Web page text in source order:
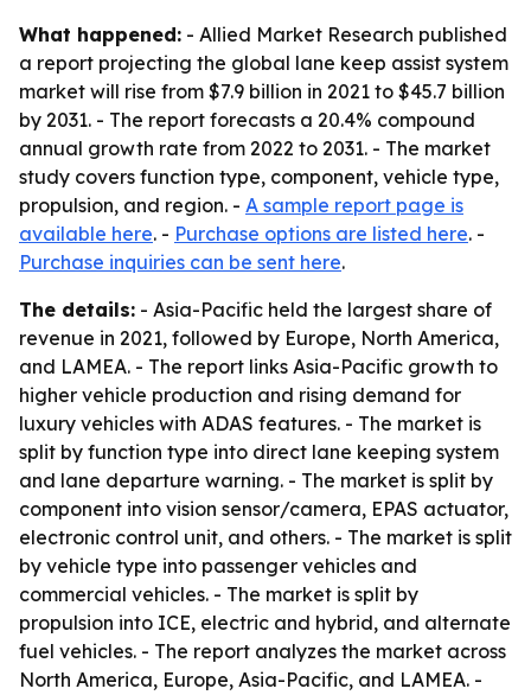
What happened: - Allied Market Research published
a report projecting the global lane keep assist system
market will rise from $7.9 billion in 2021 to $45.7 billion
by 2031. - The report forecasts a 20.4% compound
annual growth rate from 2022 to 2031. - The market
study covers function type, component, vehicle type,
propulsion, and region. - A sample report page is
available here. - Purchase options are listed here. -
Purchase inquiries can be sent here.
The details: - Asia-Pacific held the largest share of
revenue in 2021, followed by Europe, North America,
and LAMEA. - The report links Asia-Pacific growth to
higher vehicle production and rising demand for
luxury vehicles with ADAS features. - The market is
split by function type into direct lane keeping system
and lane departure warning. - The market is split by
component into vision sensor/camera, EPAS actuator,
electronic control unit, and others. - The market is split
by vehicle type into passenger vehicles and
commercial vehicles. - The market is split by
propulsion into ICE, electric and hybrid, and alternate
fuel vehicles. - The report analyzes the market across
North America, Europe, Asia-Pacific, and LAMEA. -